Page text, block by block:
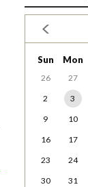
Sun Mon
26 27
2
3
9
10
16
17
23
24
30
31